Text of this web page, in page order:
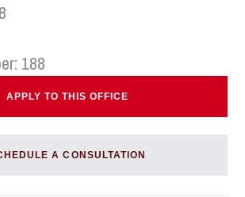
188
APPLY TO THIS OFFICE
A CONSULTATION